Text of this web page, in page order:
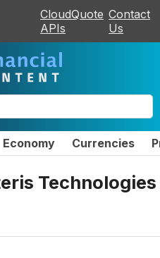
CloudQuote
APIs
Contact
Us
Economy Currencies
Technologies